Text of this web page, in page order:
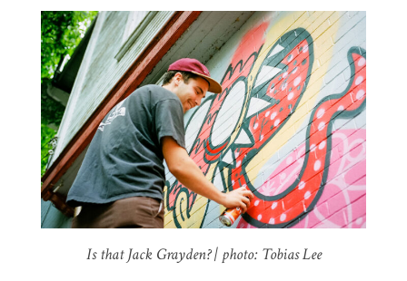
Is that Jack Grayden? | photo: Tobias Lee